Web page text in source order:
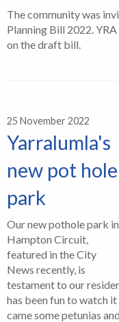
The community was
Planning Bill 2022.
on the draft bill.
25 November 2022
Yarralumla's
new pot hole
park
Our new pothole park in
Hampton Circuit,
featured in the City
News recently, is
testament to our
has been fun to watch
came some petunias